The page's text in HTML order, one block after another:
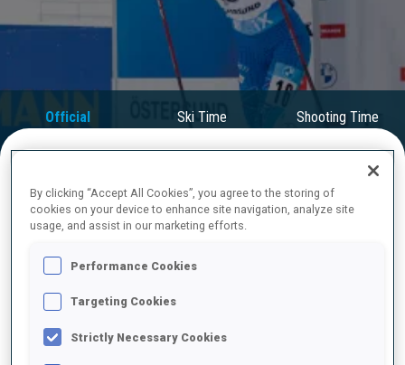
Official
Results
Ski Time Shooting Time
FINAL RESULTS
RUS 0
By clicking “Accept All Cookies”, you agree to the storing of
cookies on your device to enhance site navigation, analyze site
usage, and assist in our marketing efforts.
Performance Cookies
Targeting Cookies
Strictly Necessary Cookies